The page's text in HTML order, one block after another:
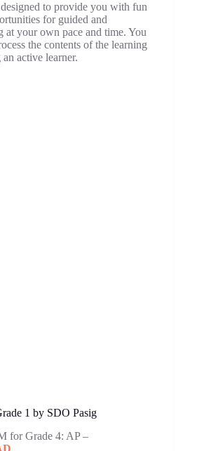
to provide you with fun
for guided and
at your own pace and time. You
the contents of the learning
active learner.
1 by SDO Pasig
for Grade 4: AP –